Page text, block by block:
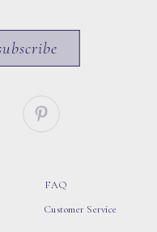
FAQ
Customer Service